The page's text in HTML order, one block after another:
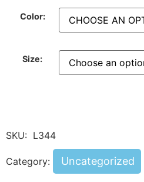
Color:
Size:
SKU: L344
Category: Uncategorized